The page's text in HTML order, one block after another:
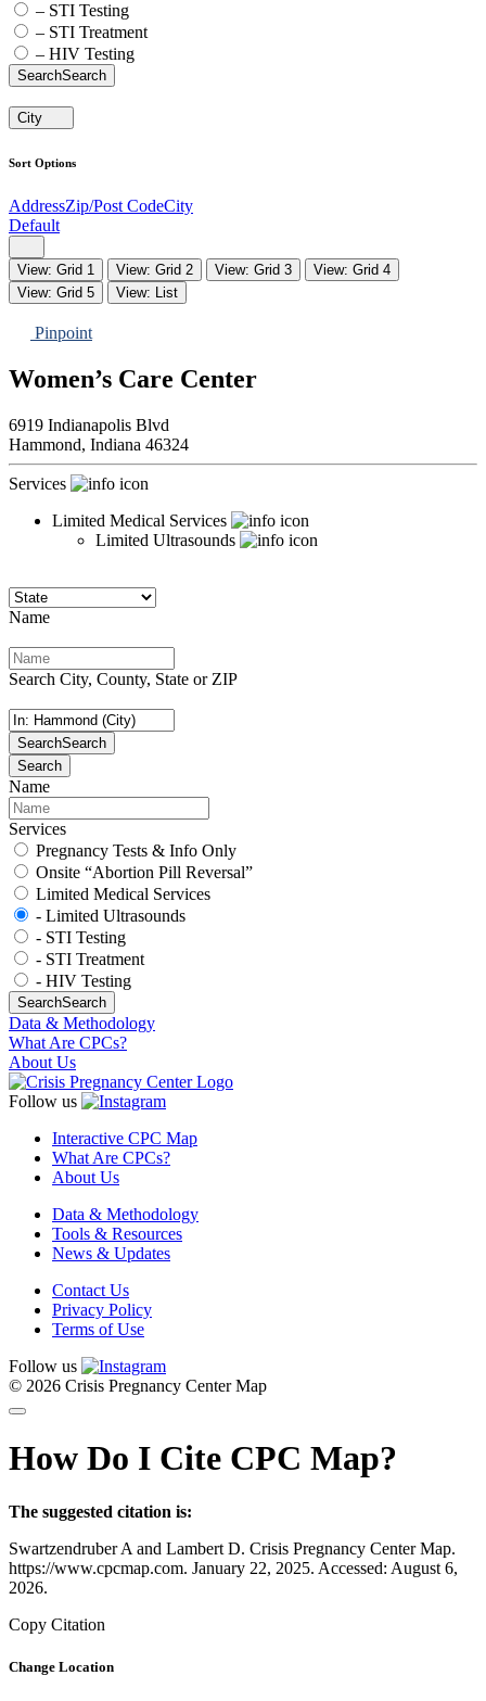
– STI Testing
– STI Treatment
– HIV Testing
SearchSearch
City
Sort Options
AddressZip/Post CodeCity
Default
View: Grid 1 View: Grid 2 View: Grid 3
View: Grid 4
View: Grid 5
View: List
Pinpoint
Women’s Care Center
6919 Indianapolis Blvd
Hammond, Indiana 46324
Services
Limited Medical Services
Limited Ultrasounds
Name
Search City, County, State or ZIP
SearchSearch
Search
Name
Services
Pregnancy Tests & Info Only
Onsite “Abortion Pill Reversal”
Limited Medical Services
- Limited Ultrasounds
- STI Testing
- STI Treatment
- HIV Testing
SearchSearch
Data & Methodology
What Are CPCs?
About Us
Follow us
Interactive CPC Map
What Are CPCs?
About Us
Data & Methodology
Tools & Resources
News & Updates
Contact Us
Privacy Policy
Terms of Use
Follow us
© 2026 Crisis Pregnancy Center Map
How Do I Cite CPC Map?
The suggested citation is:
Swartzendruber A and Lambert D. Crisis Pregnancy Center Map.
https://www.cpcmap.com. January 22, 2025. Accessed: August 6,
2026.
Copy Citation
Change Location